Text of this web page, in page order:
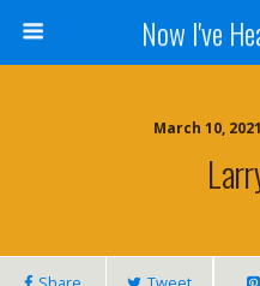
Now I've
March 10,